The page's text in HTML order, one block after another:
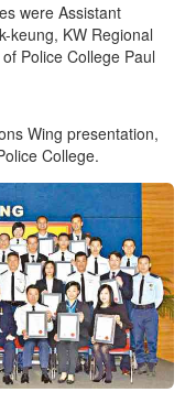
were Assistant
keung, KW Regional
Police College Paul
Wing presentation,
College.